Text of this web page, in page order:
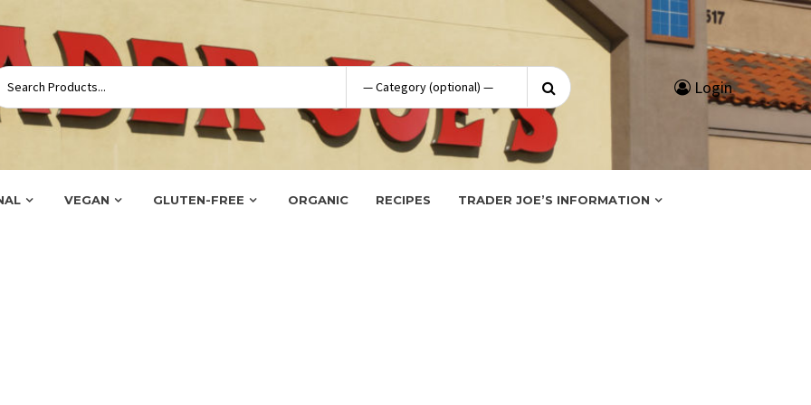
Search
for:
Login
VEGAN GLUTEN-FREE ORGANIC RECIPES TRADER JOE’S INFORMATION